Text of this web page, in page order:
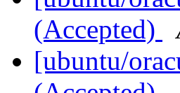
(Accepted)
[ubuntu/